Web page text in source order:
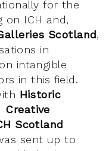
for the
on ICH and,
Scotland,
in
intangible
in this field.
Historic
Creative
Scotland
sent up to